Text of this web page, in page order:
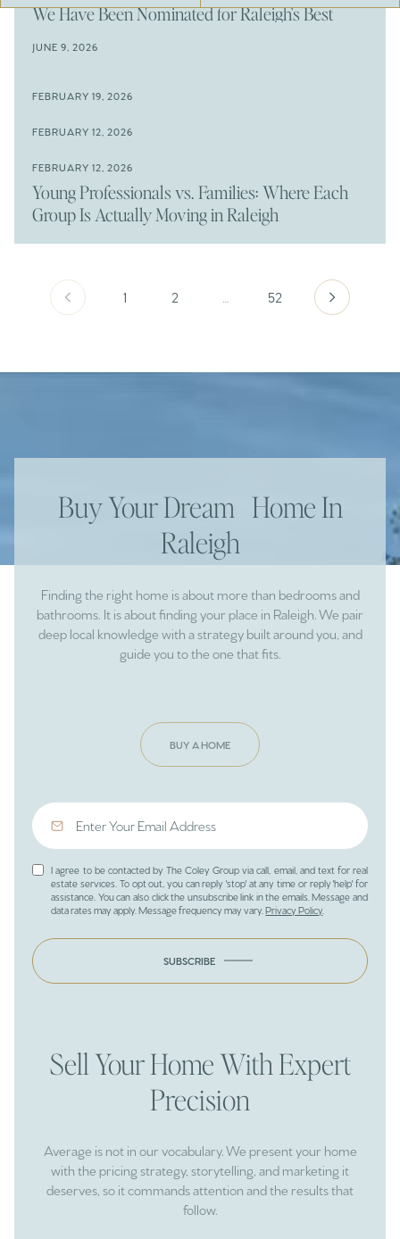
​We Have Been Nominated for Raleigh's Best
JUNE 9, 2026
The New Price of Luxury in Raleigh
FEBRUARY 19, 2026
Waiting For
FEBRUARY 12, 2026
Prime Wendell & Downtown Raleigh Listings
FEBRUARY 12, 2026
Young Professionals vs. Families: Where Each
Group Is Actually Moving in Raleigh
1 2 … 52
Buy Your Dream Home In
Raleigh
Finding the right home is about more than bedrooms and
bathrooms. It is about finding your place in Raleigh. We pair
deep local knowledge with a strategy built around you, and
guide you to the one that fits.
BUY A HOME
I agree to be contacted by The Coley Group via call, email, and text for real
estate services. To opt out, you can reply 'stop' at any time or reply 'help' for
assistance. You can also click the unsubscribe link in the emails. Message and
data rates may apply. Message frequency may vary.Privacy Policy
SUBSCRIBE
Sell Your Home With Expert
Precision
Average is not in our vocabulary. We present your home
with the pricing strategy, storytelling, and marketing it
deserves, so it commands attention and the results that
follow.